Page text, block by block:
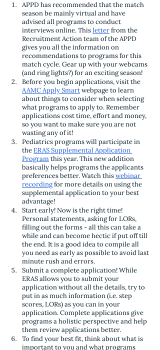
APPD has recommended that the match
season be mainly virtual and have
advised all programs to conduct
interviews online. This letter from the
Recruitment Action team of the APPD
gives you all the information on
recommendations to programs for this
match cycle. Gear up with your webcams
(and ring lights?) for an exciting season!
Before you begin applications, visit the
AAMC Apply Smart webpage to learn
about things to consider when selecting
what programs to apply to. Remember
applications cost time, effort and money,
so you want to make sure you are not
wasting any of it!
Pediatrics programs will participate in
the ERAS Supplemental Application
Program this year. This new addition
basically helps programs the applicants
preferences better. Watch this webinar
recording for more details on using the
supplemental application to your best
advantage!
Start early! Now is the right time!
Personal statements, asking for LORs,
filling out the forms - all this can take a
while and can become hectic if put off till
the end. It is a good idea to compile all
you need as early as possible to avoid last
minute rush and errors.
Submit a complete application! While
ERAS allows you to submit your
application without all the details, try to
put in as much information (i.e. step
scores, LORs) as you can in your
application. Complete applications give
programs a holistic perspective and help
them review applications better.
To find your best fit, think about what is
important to you and what programs